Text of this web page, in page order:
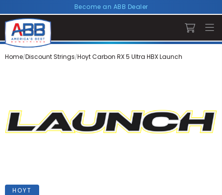
Become an ABB Dealer
Home Discount Strings Hoyt Carbon RX 5 Ultra HBX Launch
HOYT